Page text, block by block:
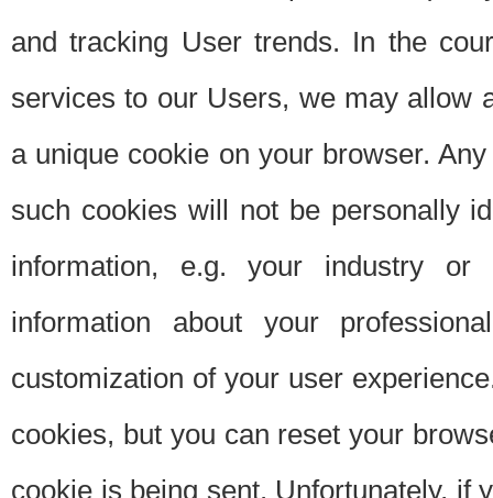
and tracking User trends. In the
services to our Users, we may allow
a unique cookie on your browser.
such cookies will not be personally
information, e.g. your industry or
information about your
customization of your user
cookies, but you can reset your
cookie is being sent. Unfortunately, if